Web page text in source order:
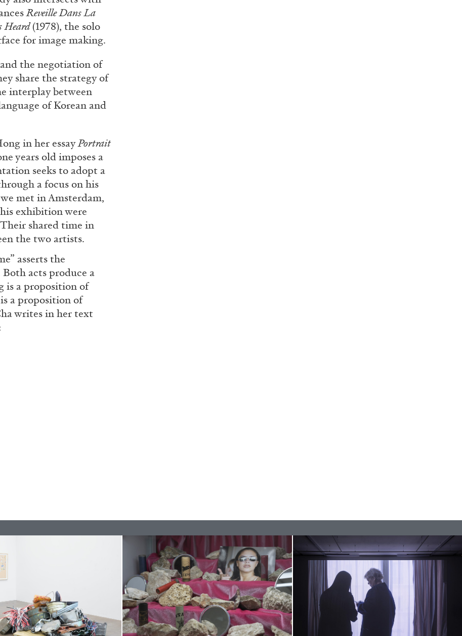
at Museion, Bolzano
REVIEWS
29.07.2026 READING TIME ESSAYS
Reveille Dans La
Heard(1978), the solo
for image making.
the negotiation of
share the strategy of
interplay between
of Korean and
in her essayPortrait
years old imposes a
seeks to adopt a
a focus on his
met in Amsterdam,
exhibition were
shared time in
the two artists.
asserts the
acts produce a
is a proposition of
a proposition of
writes in her text